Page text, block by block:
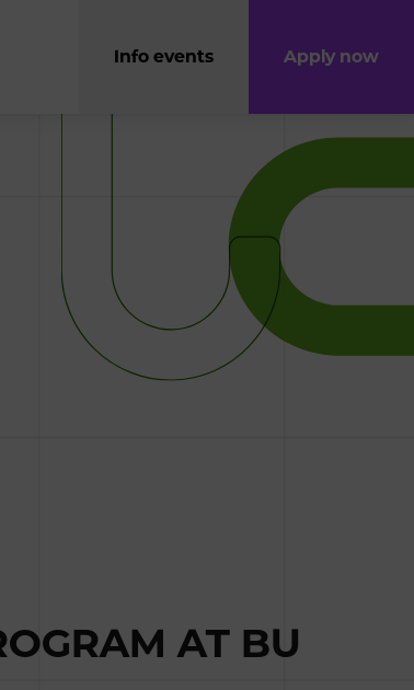
Info events Apply now
AT BU